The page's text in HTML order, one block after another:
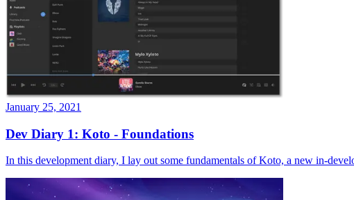
January 25, 2021
Dev Diary 1: Koto - Foundations
In this development diary, I lay out some fundamentals of Koto, a new in-